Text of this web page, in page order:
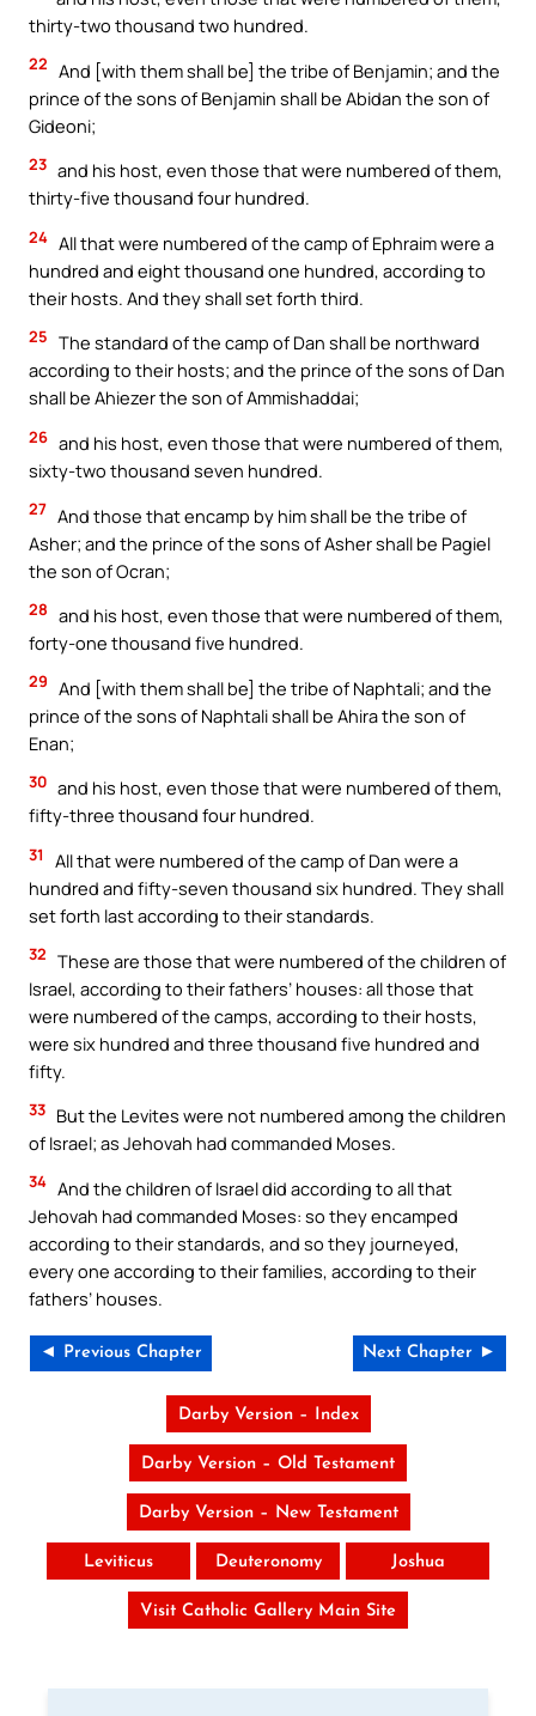
thirty-two thousand two hundred.
22 And [with them shall be] the tribe of Benjamin; and the
prince of the sons of Benjamin shall be Abidan the son of
Gideoni;
23 and his host, even those that were numbered of them,
thirty-five thousand four hundred.
24 All that were numbered of the camp of Ephraim were a
hundred and eight thousand one hundred, according to
their hosts. And they shall set forth third.
25 The standard of the camp of Dan shall be northward
according to their hosts; and the prince of the sons of Dan
shall be Ahiezer the son of Ammishaddai;
26 and his host, even those that were numbered of them,
sixty-two thousand seven hundred.
27 And those that encamp by him shall be the tribe of
Asher; and the prince of the sons of Asher shall be Pagiel
the son of Ocran;
28 and his host, even those that were numbered of them,
forty-one thousand five hundred.
29 And [with them shall be] the tribe of Naphtali; and the
prince of the sons of Naphtali shall be Ahira the son of
Enan;
30 and his host, even those that were numbered of them,
fifty-three thousand four hundred.
31
All that were numbered of the camp of Dan were a
hundred and fifty-seven thousand six hundred. They shall
set forth last according to their standards.
32 These are those that were numbered of the children of
Israel, according to their fathers’ houses: all those that
were numbered of the camps, according to their hosts,
were six hundred and three thousand five hundred and
fifty.
33 But the Levites were not numbered among the children
of Israel; as Jehovah had commanded Moses.
34 And the children of Israel did according to all that
Jehovah had commanded Moses: so they encamped
according to their standards, and so they journeyed,
every one according to their families, according to their
fathers’ houses.
◄ Previous Chapter Next Chapter ►
Darby Version – Index
Darby Version – Old Testament
Darby Version – New Testament
Leviticus Deuteronomy Joshua
Visit Catholic Gallery Main Site